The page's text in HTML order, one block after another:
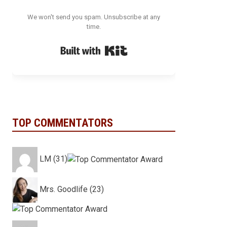
We won't send you spam. Unsubscribe at any
time.
TOP COMMENTATORS
LM (31)
Mrs. Goodlife (23)